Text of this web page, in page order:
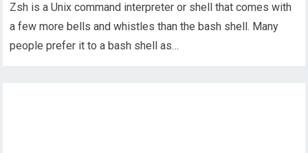
Zsh is a Unix command interpreter or shell that comes with
a few more bells and whistles than the bash shell. Many
people prefer it to a bash shell as…